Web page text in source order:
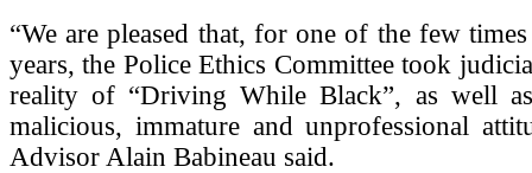
“We are pleased that, for one of the few
years, the Police Ethics Committee took
reality of “Driving While Black”, as well
malicious, immature and unprofessional
Advisor Alain Babineau said.